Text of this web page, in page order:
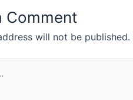
Comment
will not be published.